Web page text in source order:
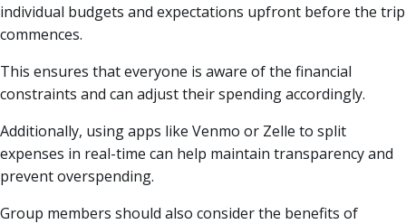
individual budgets and expectations upfront before the trip
commences.
This ensures that everyone is aware of the financial
constraints and can adjust their spending accordingly.
Additionally, using apps like Venmo or Zelle to split
expenses in real-time can help maintain transparency and
prevent overspending.
Group members should also consider the benefits of